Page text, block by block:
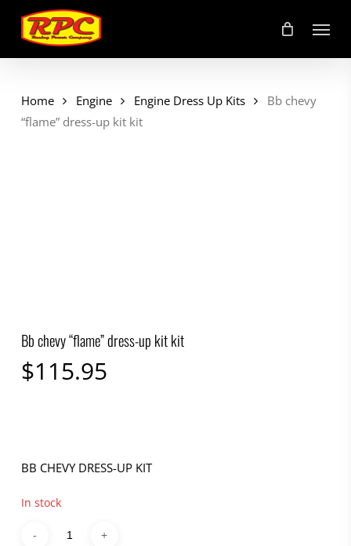
main
content
Menu
Home Engine Engine Dress Up Kits
Bb chevy
“flame” dress-up kit kit
Bb chevy “flame” dress-up kit kit
$115.95
BB CHEVY DRESS-UP KIT
In stock